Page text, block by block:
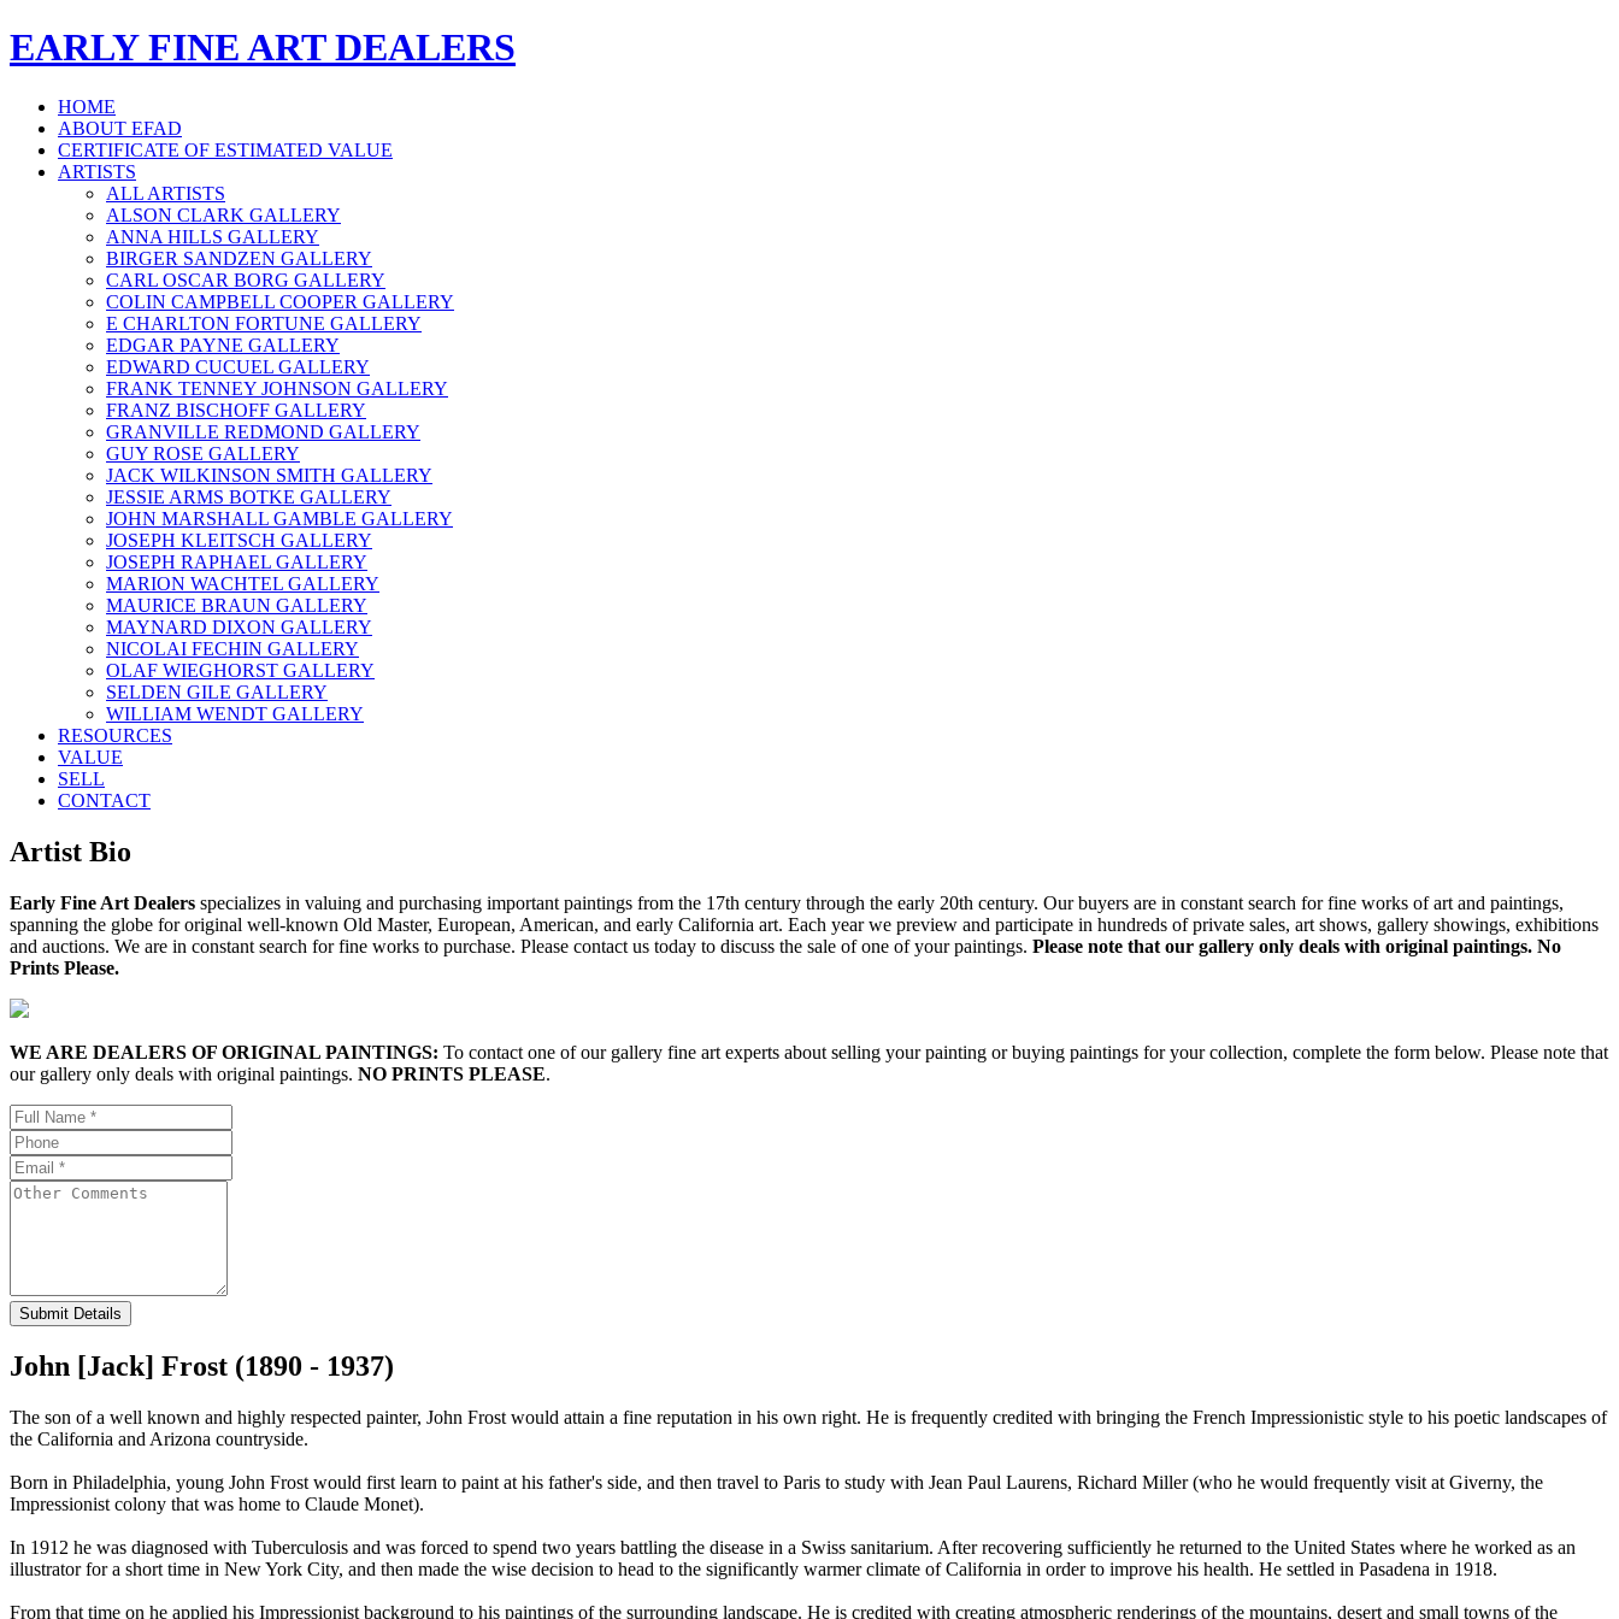
EARLY FINE ART DEALERS
HOME
ABOUT EFAD
CERTIFICATE OF ESTIMATED VALUE
ARTISTS
ALL ARTISTS
ALSON CLARK GALLERY
ANNA HILLS GALLERY
BIRGER SANDZEN GALLERY
CARL OSCAR BORG GALLERY
COLIN CAMPBELL COOPER GALLERY
E CHARLTON FORTUNE GALLERY
EDGAR PAYNE GALLERY
EDWARD CUCUEL GALLERY
FRANK TENNEY JOHNSON GALLERY
FRANZ BISCHOFF GALLERY
GRANVILLE REDMOND GALLERY
GUY ROSE GALLERY
JACK WILKINSON SMITH GALLERY
JESSIE ARMS BOTKE GALLERY
JOHN MARSHALL GAMBLE GALLERY
JOSEPH KLEITSCH GALLERY
JOSEPH RAPHAEL GALLERY
MARION WACHTEL GALLERY
MAURICE BRAUN GALLERY
MAYNARD DIXON GALLERY
NICOLAI FECHIN GALLERY
OLAF WIEGHORST GALLERY
SELDEN GILE GALLERY
WILLIAM WENDT GALLERY
RESOURCES
VALUE
SELL
CONTACT
Artist Bio
Early Fine Art Dealers specializes in valuing and purchasing important paintings from the 17th century through the early 20th century. Our buyers are in constant search for fine works of art and paintings,
spanning the globe for original well-known Old Master, European, American, and early California art. Each year we preview and participate in hundreds of private sales, art shows, gallery showings, exhibitions
and auctions. We are in constant search for fine works to purchase. Please contact us today to discuss the sale of one of your paintings. Please note that our gallery only deals with original paintings. No
Prints Please.
WE ARE DEALERS OF ORIGINAL PAINTINGS: To contact one of our gallery fine art experts about selling your painting or buying paintings for your collection, complete the form below. Please note that
our gallery only deals with original paintings. NO PRINTS PLEASE.
Submit Details
John [Jack] Frost (1890 - 1937)
The son of a well known and highly respected painter, John Frost would attain a fine reputation in his own right. He is frequently credited with bringing the French Impressionistic style to his poetic landscapes of
the California and Arizona countryside.
Born in Philadelphia, young John Frost would first learn to paint at his father's side, and then travel to Paris to study with Jean Paul Laurens, Richard Miller (who he would frequently visit at Giverny, the
Impressionist colony that was home to Claude Monet).
In 1912 he was diagnosed with Tuberculosis and was forced to spend two years battling the disease in a Swiss sanitarium. After recovering sufficiently he returned to the United States where he worked as an
illustrator for a short time in New York City, and then made the wise decision to head to the significantly warmer climate of California in order to improve his health. He settled in Pasadena in 1918.
From that time on he applied his Impressionist background to his paintings of the surrounding landscape. He is credited with creating atmospheric renderings of the mountains, desert and small towns of the